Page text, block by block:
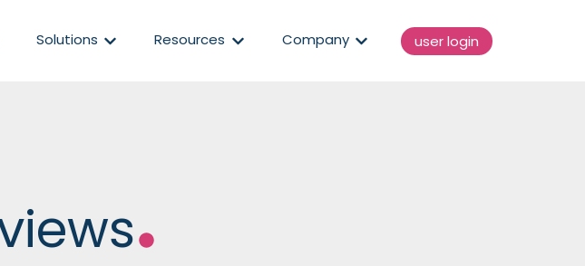
Solutions Show submenu for Solutions
Resources Show submenu for Resources
CompanyShow submenu for
user login